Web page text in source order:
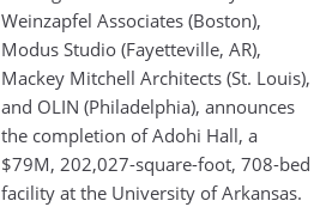
Weinzapfel Associates (Boston),
Modus Studio (Fayetteville, AR),
Mackey Mitchell Architects (St. Louis),
and OLIN (Philadelphia), announces
the completion of Adohi Hall, a
$79M, 202,027-square-foot, 708-bed
facility at the University of Arkansas.